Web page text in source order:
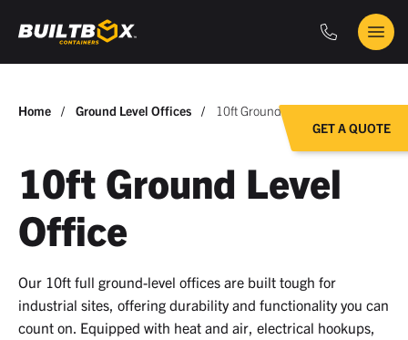
Phone
BuiltBox
Main
Menu
You
Home Ground Level Offices 10ft Ground Level Office
10ft Ground Level
Office
Our 10ft full ground-level offices are built tough for
industrial sites, offering durability and functionality you can
count on. Equipped with heat and air, electrical hookups,
GET A QUOTE